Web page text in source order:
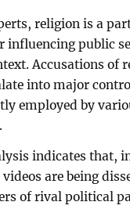
religion is a
influencing public
Accusations of
into major
employed by
indicates that,
are being
of rival political